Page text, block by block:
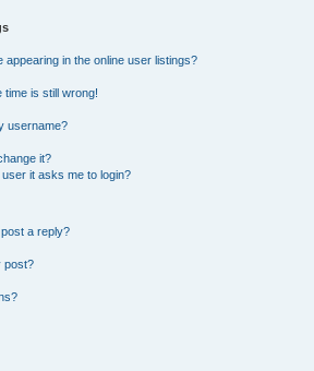
in the online user listings?
time is still wrong!
username?
it?
it asks me to login?
a reply?
post?